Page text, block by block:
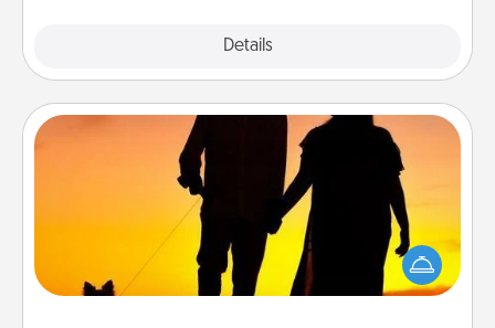
Details
Dog Walker
Hire a part time dog walker for the pet lover in your
life. This will not only help out, but it's also a kind
way of giving back precious time.